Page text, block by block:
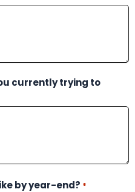
currently trying to
by year-end? *